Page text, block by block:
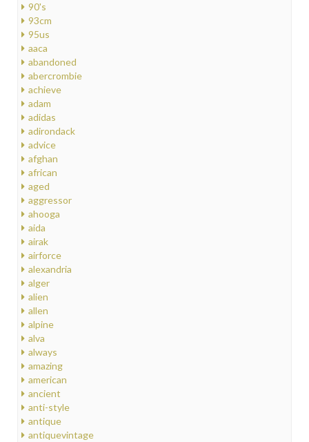
90's
93cm
95us
aaca
abandoned
abercrombie
achieve
adam
adidas
adirondack
advice
afghan
african
aged
aggressor
ahooga
aida
airak
airforce
alexandria
alger
alien
allen
alpine
alva
always
amazing
american
ancient
anti-style
antique
antiquevintage